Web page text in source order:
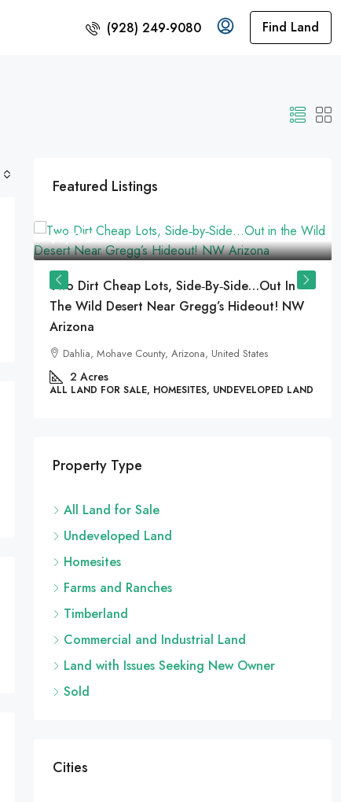
(928) 249-9080 Find Land
Featured Listings
$8,733
Two Dirt Cheap Lots, Side‑by‑Side…Out In
The Wild Desert Near Gregg’s Hideout! NW
Arizona
Dahlia, Mohave County, Arizona, United States
2 Acres
ALL LAND FOR SALE, HOMESITES, UNDEVELOPED LAND
Property Type
All Land for Sale
Undeveloped Land
Homesites
Farms and Ranches
Timberland
Commercial and Industrial Land
Land with Issues Seeking New Owner
Sold
Cities